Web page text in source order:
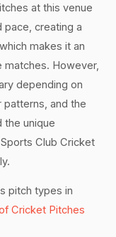
at this venue
pace, creating a
makes it an
matches. However,
depending on
and the
the unique
Club Cricket
pitch types in
Cricket Pitches